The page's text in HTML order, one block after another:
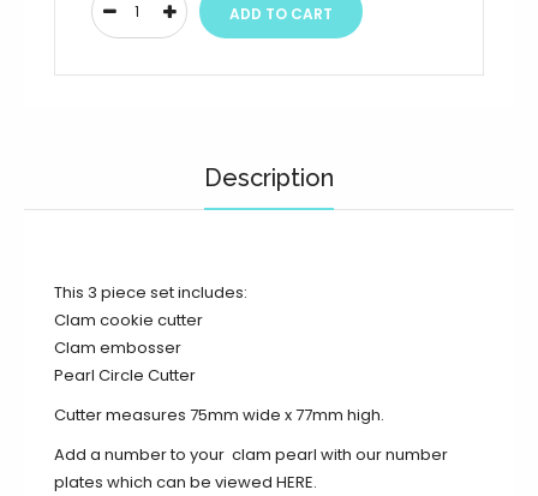
Description
This 3 piece set includes:
Clam cookie cutter
Clam embosser
Pearl Circle Cutter
Cutter measures 75mm wide x 77mm high.
Add a number to your clam pearl with our number
plates which can be viewed HERE.